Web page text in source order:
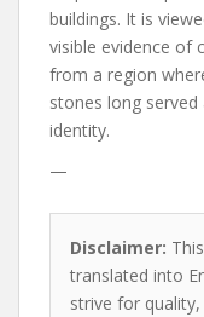
buildings. It is
visible evidence of
from a region
stones long
identity.
—
Disclaimer:
translated into
strive for